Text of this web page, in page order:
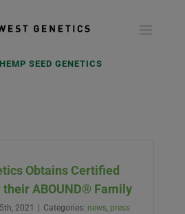
SEED GENETICS
Obtains Certified
their ABOUND® Family
2021 Categories: news, press